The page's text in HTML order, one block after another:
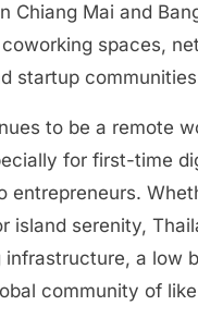
Chiang Mai and
spaces,
startup
to be a remote
for first-time
entrepreneurs.
island serenity,
infrastructure, a low
community of